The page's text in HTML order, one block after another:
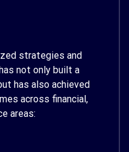
strategies and
not only built a
has also achieved
across financial,
areas: